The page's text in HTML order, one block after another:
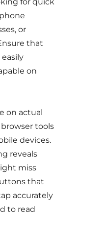
or
that
on
on actual
tools
devices.
reveals
miss
that
accurately
to read